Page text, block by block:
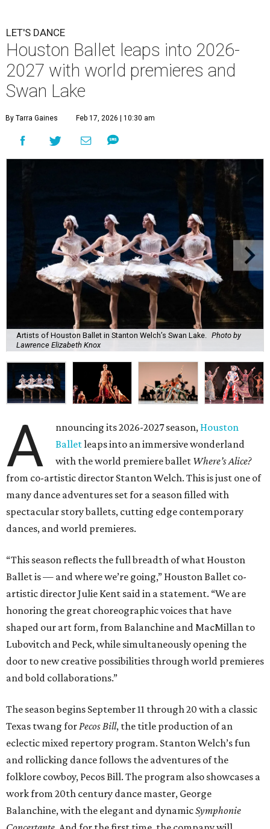
LET'S DANCE
Houston Ballet leaps into 2026-
2027 with world premieres and
Swan Lake
By Tarra Gaines Feb 17, 2026 | 10:30 am
Artists of Houston Ballet in Stanton Welch’s Swan Lake.
Photo by
Lawrence Elizabeth Knox
A nnouncing its 2026-2027 season, Houston
Balletleaps into an immersive wonderland
with the world premiere ballet Where’s Alice?
from co-artistic director Stanton Welch. This is just one of
many dance adventures set for a season filled with
spectacular story ballets, cutting edge contemporary
dances, and world premieres.
“This season reflects the full breadth of what Houston
Ballet is — and where we’re going,” Houston Ballet co-
artistic director Julie Kent said in a statement. “We are
honoring the great choreographic voices that have
shaped our art form, from Balanchine and MacMillan to
Lubovitch and Peck, while simultaneously opening the
door to new creative possibilities through world premieres
and bold collaborations.”
The season begins September 11 through 20 with a classic
Texas twang forPecos Bill, the title production of an
eclectic mixed repertory program. Stanton Welch’s fun
and rollicking dance follows the adventures of the
folklore cowboy, Pecos Bill. The program also showcases a
work from 20th century dance master, George
Balanchine, with the elegant and dynamicSymphonie